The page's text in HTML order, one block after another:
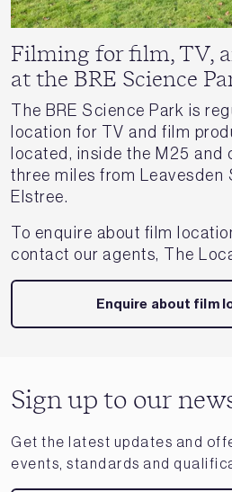
Filming for film, TV,
at the BRE Science
The BRE Science Park is
location for TV and film
located, inside the M25 and
three miles from Leavesden
Elstree.
To enquire about film
contact our agents, The
Enquire about film
Sign up to our
Get the latest updates and
events, standards and